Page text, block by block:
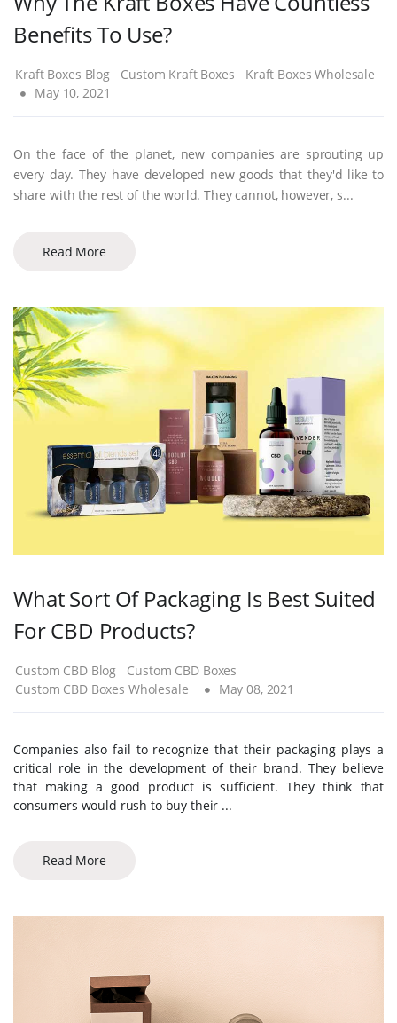
Benefits To Use?
Kraft Boxes Blog Custom Kraft Boxes
Kraft Boxes Wholesale
May 10, 2021
On the face of the planet, new companies are sprouting up
every day. They have developed new goods that they'd like to
share with the rest of the world. They cannot, however, s...
Read More
What Sort Of Packaging Is Best Suited
For CBD Products?
Custom CBD Blog
Custom CBD Boxes
Custom CBD Boxes Wholesale
May 08, 2021
Companies also fail to recognize that their packaging plays a
critical role in the development of their brand. They believe
that making a good product is sufficient. They think that
consumers would rush to buy their ...
Read More